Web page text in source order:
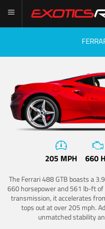
205 MPH 660
The Ferrari 488 GTB boasts a
660 horsepower and 561 lb-ft
transmission, it accelerates
tops out at over 205 mph.
unmatched stability